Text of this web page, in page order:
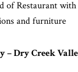
of Restaurant
and furniture
– Dry Creek